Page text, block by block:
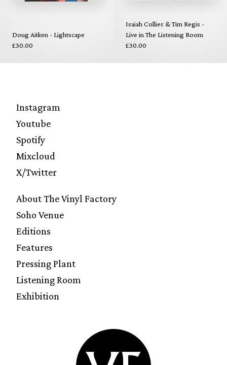
Doug Aitken - Lightscape
£30.00
Isaiah Collier & Tim Regis -
Live in The Listening Room
£30.00
Instagram
Youtube
Spotify
Mixcloud
X/Twitter
About The Vinyl Factory
Soho Venue
Editions
Features
Pressing Plant
Listening Room
Exhibition